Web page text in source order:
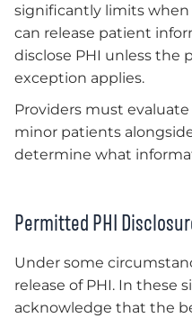
significantly limits when
can release patient
disclose PHI unless the
exception applies.
Providers must
minor patients
determine what
Permitted PHI
Under some
release of PHI. In these
acknowledge that the